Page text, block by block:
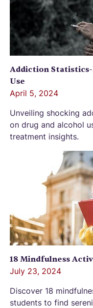
Addiction
Use
April 5, 2024
Unveiling shocking
on drug and alcohol
treatment insights.
18 Mindfulness
July 23, 2024
Discover 18
students to find